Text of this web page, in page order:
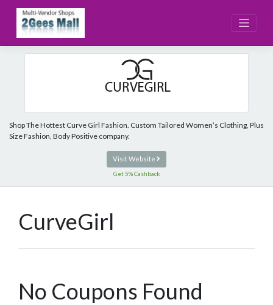
content
Shop The Hottest Curve Girl Fashion. Custom Tailored Women’s Clothing, Plus
Size Fashion, Body Positive company.
Visit Website
Get 5% Cashback
CurveGirl
No Coupons Found